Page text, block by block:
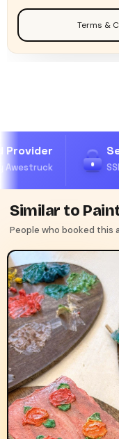
Terms &
Similar to
People who booked this